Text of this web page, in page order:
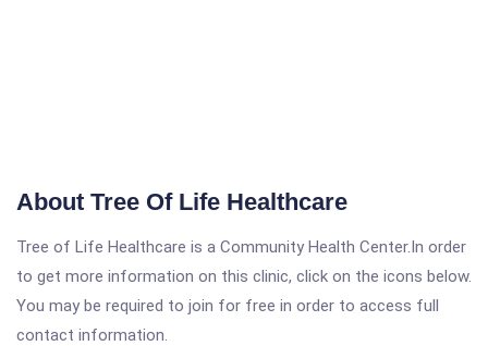
About Tree Of Life Healthcare
Tree of Life Healthcare is a Community Health Center.In order
to get more information on this clinic, click on the icons below.
You may be required to join for free in order to access full
contact information.